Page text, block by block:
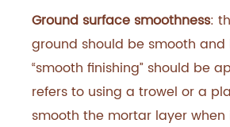
Ground surface smoothness:
ground should be smooth and
“smooth finishing” should be
refers to using a trowel or a
smooth the mortar layer